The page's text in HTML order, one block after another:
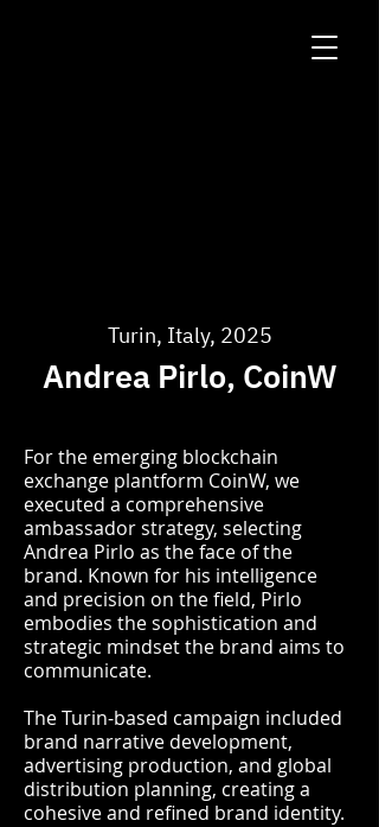
Turin, Italy, 2025
Andrea Pirlo, CoinW
For the emerging blockchain
exchange plantform CoinW, we
executed a comprehensive
ambassador strategy, selecting
Andrea Pirlo as the face of the
brand. Known for his intelligence
and precision on the field, Pirlo
embodies the sophistication and
strategic mindset the brand aims to
communicate.
The Turin-based campaign included
brand narrative development,
advertising production, and global
distribution planning, creating a
cohesive and refined brand identity.